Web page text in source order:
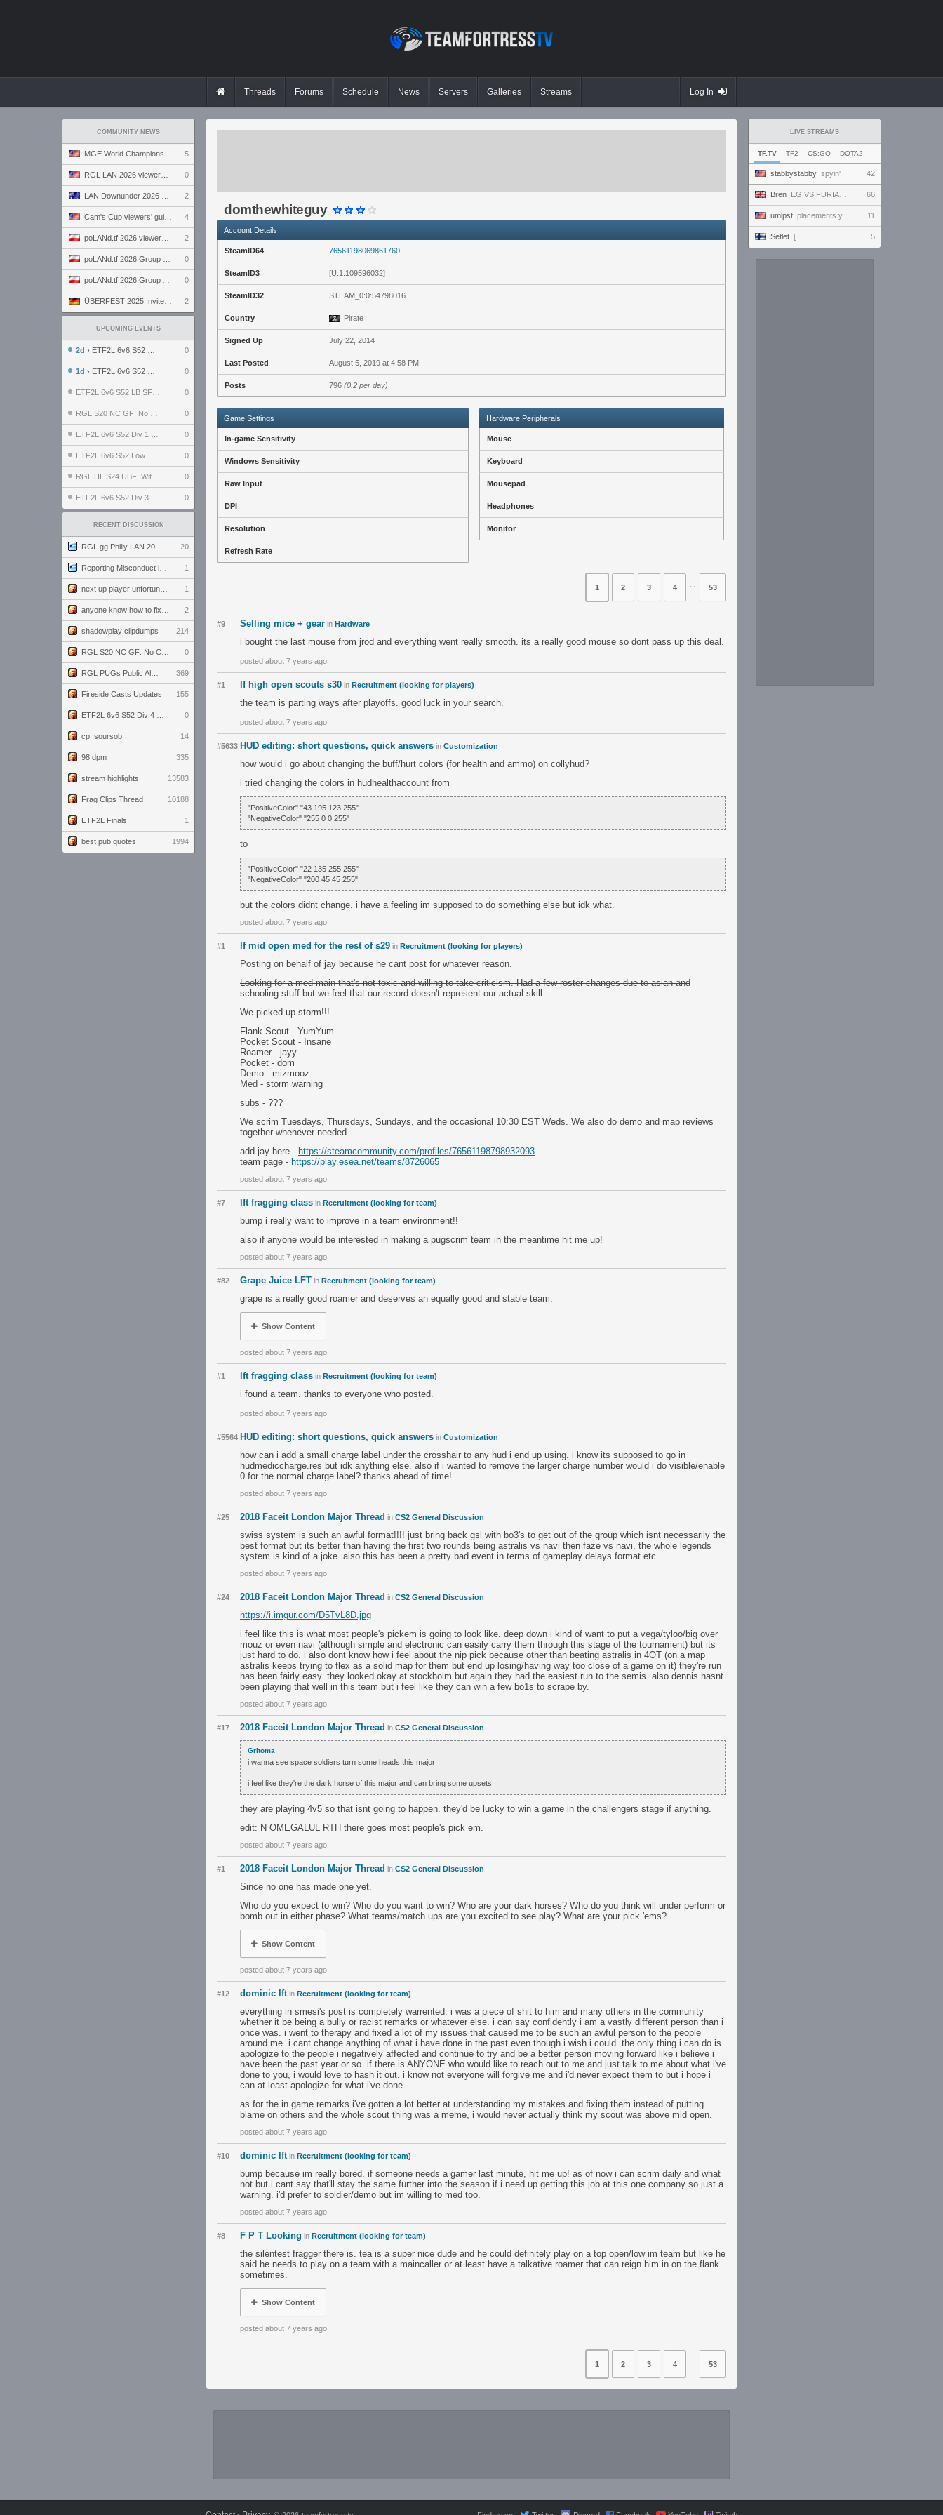
Threads Forums Schedule News Servers Galleries Streams Log In
COMMUNITY NEWS
5
0
2
4
2
0
0
2
UPCOMING EVENTS
2d › ETF2L 6v6 S52 UBF: The Odds vs The Plucky Luckers 0
1d › ETF2L 6v6 S52 Div 4 GF: Chestnut Bakery vs 6 ДЕГЕНЕРАТОВ 0
0
0
0
0
0
0
RECENT DISCUSSION
20
1
1
2
shadowplay clipdumps 214
0
369
Fireside Casts Updates 155
0
cp_soursob 14
98 dpm 335
stream highlights 13583
Frag Clips Thread 10188
ETF2L Finals 1
best pub quotes 1994
LIVE STREAMS
TF.TV TF2 CS:GO DOTA2
stabbystabby spyin' 42
Bren EG VS FURIAAAA , ENVY VS NRG RAAAAH #VCTWatchParty 66
umlpst placements yippey 11
Setlet [ 5
domthewhiteguy
Account Details
SteamID64 76561198069861760
SteamID3 [U:1:109596032]
SteamID32 STEAM_0:0:54798016
Country Pirate
Signed Up July 22, 2014
Last Posted August 5, 2019 at 4:58 PM
Posts 796 (0.2 per day)
Game Settings
In-game Sensitivity
Windows Sensitivity
Raw Input
DPI
Resolution
Refresh Rate
Hardware Peripherals
Mouse
Keyboard
Mousepad
Headphones
Monitor
1 2 3 4 ⋅⋅ 53
#9 Selling mice + gear in Hardware
i bought the last mouse from jrod and everything went really smooth. its a really good mouse so dont pass up this deal.
posted about 7 years ago
#1 lf high open scouts s30 in Recruitment (looking for players)
the team is parting ways after playoffs. good luck in your search.
posted about 7 years ago
#5633 HUD editing: short questions, quick answers in Customization
how would i go about changing the buff/hurt colors (for health and ammo) on collyhud?
i tried changing the colors in hudhealthaccount from
"PositiveColor" "43 195 123 255"
"NegativeColor" "255 0 0 255"
to
"PositiveColor" "22 135 255 255"
"NegativeColor" "200 45 45 255"
but the colors didnt change. i have a feeling im supposed to do something else but idk what.
posted about 7 years ago
#1 lf mid open med for the rest of s29 in Recruitment (looking for players)
Posting on behalf of jay because he cant post for whatever reason.
Looking for a med main that's not toxic and willing to take criticism. Had a few roster changes due to asian and
schooling stuff but we feel that our record doesn't represent our actual skill.
We picked up storm!!!
Flank Scout - YumYum
Pocket Scout - Insane
Roamer - jayy
Pocket - dom
Demo - mizmooz
Med - storm warning
subs - ???
We scrim Tuesdays, Thursdays, Sundays, and the occasional 10:30 EST Weds. We also do demo and map reviews
together whenever needed.
add jay here - https://steamcommunity.com/profiles/76561198798932093
team page - https://play.esea.net/teams/8726065
posted about 7 years ago
#7 lft fragging class in Recruitment (looking for team)
bump i really want to improve in a team environment!!
also if anyone would be interested in making a pugscrim team in the meantime hit me up!
posted about 7 years ago
#82 Grape Juice LFT in Recruitment (looking for team)
grape is a really good roamer and deserves an equally good and stable team.
Show Content
posted about 7 years ago
#1 lft fragging class in Recruitment (looking for team)
i found a team. thanks to everyone who posted.
posted about 7 years ago
#5564 HUD editing: short questions, quick answers in Customization
how can i add a small charge label under the crosshair to any hud i end up using. i know its supposed to go in
hudmediccharge.res but idk anything else. also if i wanted to remove the larger charge number would i do visible/enable
0 for the normal charge label? thanks ahead of time!
posted about 7 years ago
#25 2018 Faceit London Major Thread in CS2 General Discussion
swiss system is such an awful format!!!! just bring back gsl with bo3's to get out of the group which isnt necessarily the
best format but its better than having the first two rounds being astralis vs navi then faze vs navi. the whole legends
system is kind of a joke. also this has been a pretty bad event in terms of gameplay delays format etc.
posted about 7 years ago
#24 2018 Faceit London Major Thread in CS2 General Discussion
https://i.imgur.com/D5TvL8D.jpg
i feel like this is what most people's pickem is going to look like. deep down i kind of want to put a vega/tyloo/big over
mouz or even navi (although simple and electronic can easily carry them through this stage of the tournament) but its
just hard to do. i also dont know how i feel about the nip pick because other than beating astralis in 4OT (on a map
astralis keeps trying to flex as a solid map for them but end up losing/having way too close of a game on it) they're run
has been fairly easy. they looked okay at stockholm but again they had the easiest run to the semis. also dennis hasnt
been playing that well in this team but i feel like they can win a few bo1s to scrape by.
posted about 7 years ago
#17 2018 Faceit London Major Thread in CS2 General Discussion
Gritoma
i wanna see space soldiers turn some heads this major
i feel like they're the dark horse of this major and can bring some upsets
they are playing 4v5 so that isnt going to happen. they'd be lucky to win a game in the challengers stage if anything.
edit: N OMEGALUL RTH there goes most people's pick em.
posted about 7 years ago
#1 2018 Faceit London Major Thread in CS2 General Discussion
Since no one has made one yet.
Who do you expect to win? Who do you want to win? Who are your dark horses? Who do you think will under perform or
bomb out in either phase? What teams/match ups are you excited to see play? What are your pick 'ems?
Show Content
posted about 7 years ago
#12 dominic lft in Recruitment (looking for team)
everything in smesi's post is completely warrented. i was a piece of shit to him and many others in the community
whether it be being a bully or racist remarks or whatever else. i can say confidently i am a vastly different person than i
once was. i went to therapy and fixed a lot of my issues that caused me to be such an awful person to the people
around me. i cant change anything of what i have done in the past even though i wish i could. the only thing i can do is
apologize to the people i negatively affected and continue to try and be a better person moving forward like i believe i
have been the past year or so. if there is ANYONE who would like to reach out to me and just talk to me about what i've
done to you, i would love to hash it out. i know not everyone will forgive me and i'd never expect them to but i hope i
can at least apologize for what i've done.
as for the in game remarks i've gotten a lot better at understanding my mistakes and fixing them instead of putting
blame on others and the whole scout thing was a meme, i would never actually think my scout was above mid open.
posted about 7 years ago
#10 dominic lft in Recruitment (looking for team)
bump because im really bored. if someone needs a gamer last minute, hit me up! as of now i can scrim daily and what
not but i cant say that'll stay the same further into the season if i need up getting this job at this one company so just a
warning. i'd prefer to soldier/demo but im willing to med too.
posted about 7 years ago
#8 F P T Looking in Recruitment (looking for team)
the silentest fragger there is. tea is a super nice dude and he could definitely play on a top open/low im team but like he
said he needs to play on a team with a maincaller or at least have a talkative roamer that can reign him in on the flank
sometimes.
Show Content
posted about 7 years ago
1 2 3 4 ⋅⋅ 53